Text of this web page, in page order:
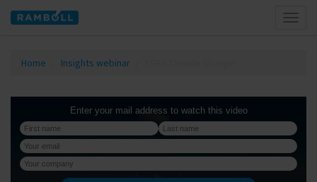
Home Insights webinar